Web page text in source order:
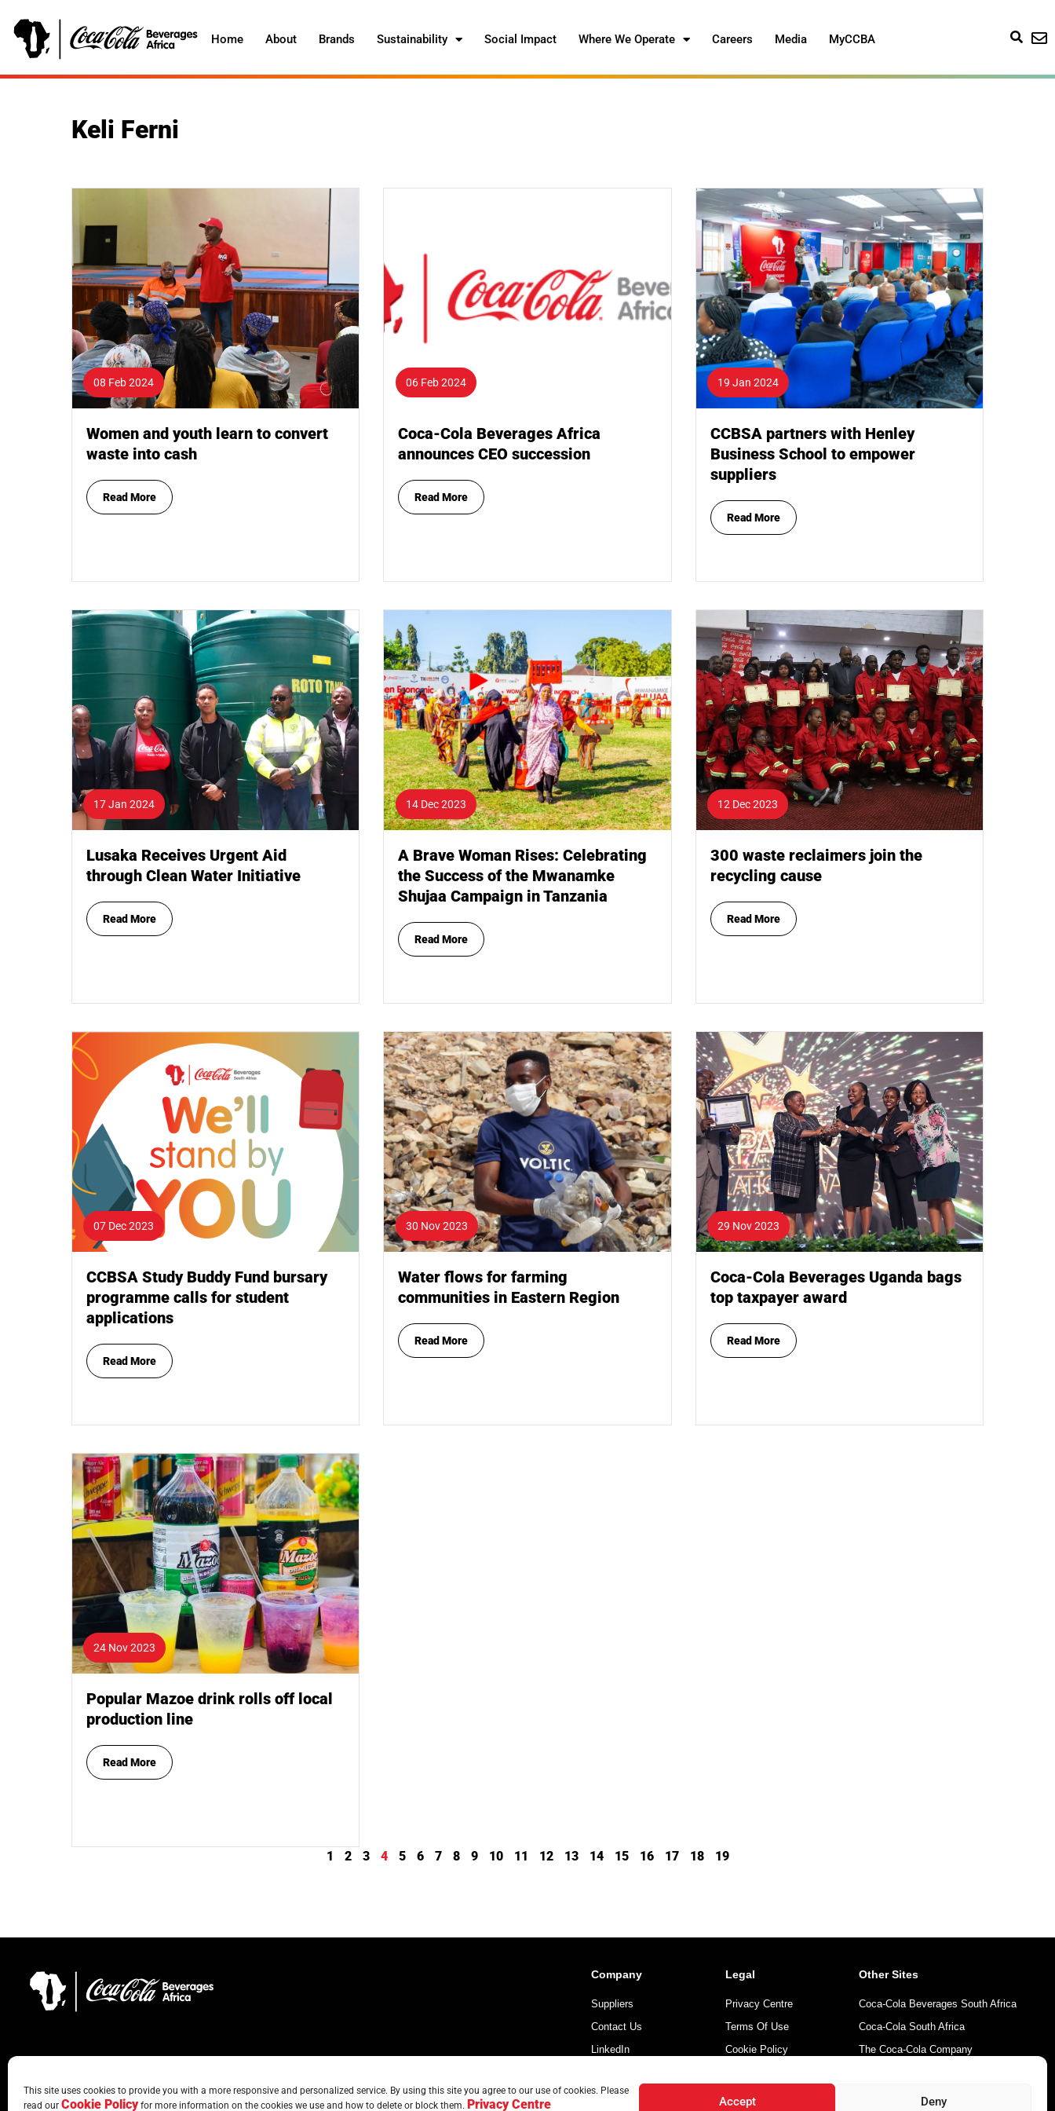
This site uses cookies to provide you with a more responsive and personalized service. By using this site you agree to our use of cookies. Please
read our Cookie Policyfor more information on the cookies we use and how to delete or block them. Privacy Centre Accept Deny
Home About Brands Sustainability Social Impact Where We Operate Careers Media MyCCBA
Keli Ferni
08 Feb 2024
Women and youth learn to convert
waste into cash
Read More
06 Feb 2024
Coca-Cola Beverages Africa
announces CEO succession
Read More
19 Jan 2024
CCBSA partners with Henley
Business School to empower
suppliers
Read More
17 Jan 2024
Lusaka Receives Urgent Aid
through Clean Water Initiative
Read More
14 Dec 2023
A Brave Woman Rises: Celebrating
the Success of the Mwanamke
Shujaa Campaign in Tanzania
Read More
12 Dec 2023
300 waste reclaimers join the
recycling cause
Read More
07 Dec 2023
CCBSA Study Buddy Fund bursary
programme calls for student
applications
Read More
30 Nov 2023
Water flows for farming
communities in Eastern Region
Read More
29 Nov 2023
Coca-Cola Beverages Uganda bags
top taxpayer award
Read More
24 Nov 2023
Popular Mazoe drink rolls off local
production line
Read More
1 2 3 4 5 6 7 8 9 10 11 12 13 14 15 16 17 18 19
Company
Suppliers
Contact Us
LinkedIn
Legal
Privacy Centre
Terms Of Use
Cookie Policy
Other Sites
Coca-Cola Beverages South Africa
Coca-Cola South Africa
The Coca-Cola Company